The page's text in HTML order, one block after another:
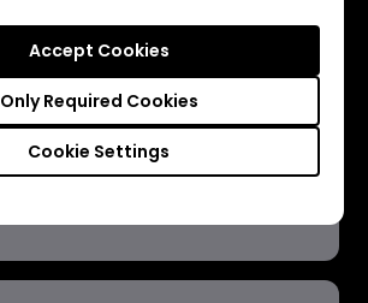
Cookie Settings
Only Required Cookies
Accept Cookies
Read the Answer